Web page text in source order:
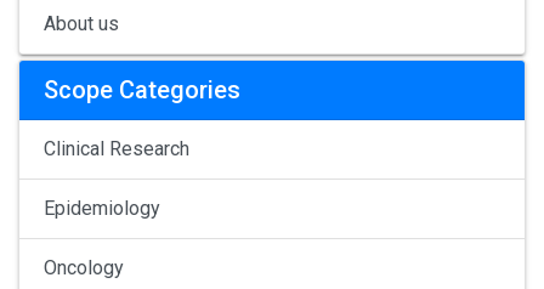
About us
Scope Categories
Clinical Research
Epidemiology
Oncology